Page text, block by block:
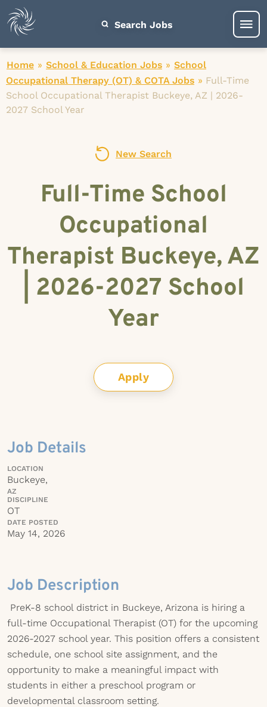
Search Jobs
Home » School & Education Jobs » School
Occupational Therapy (OT) & COTA Jobs » Full-Time
School Occupational Therapist Buckeye, AZ | 2026-
2027 School Year
New Search
Full-Time School
Occupational
Therapist Buckeye, AZ
| 2026-2027 School
Year
Apply
Job Details
LOCATION
Buckeye,
AZ
DISCIPLINE
OT
DATE POSTED
May 14, 2026
Job Description
PreK-8 school district in Buckeye, Arizona is hiring a
full-time Occupational Therapist (OT) for the upcoming
2026-2027 school year. This position offers a consistent
schedule, one school site assignment, and the
opportunity to make a meaningful impact with
students in either a preschool program or
developmental classroom setting.